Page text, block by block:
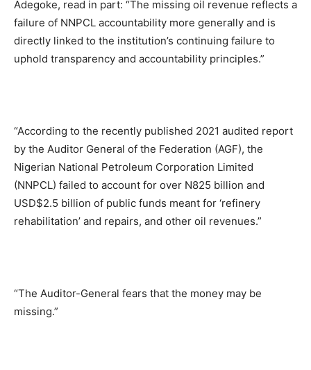
Adegoke, read in part: “The missing oil revenue reflects a
failure of NNPCL accountability more generally and is
directly linked to the institution’s continuing failure to
uphold transparency and accountability principles.”
“According to the recently published 2021 audited report
by the Auditor General of the Federation (AGF), the
Nigerian National Petroleum Corporation Limited
(NNPCL) failed to account for over N825 billion and
USD$2.5 billion of public funds meant for ‘refinery
rehabilitation’ and repairs, and other oil revenues.”
“The Auditor-General fears that the money may be
missing.”